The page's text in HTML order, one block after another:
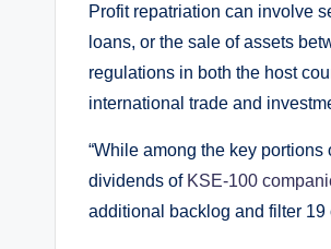
Profit repatriation can involve
loans, or the sale of assets
regulations in both the host
international trade and
“While among the key portions
dividends of KSE-100
additional backlog and filter 19